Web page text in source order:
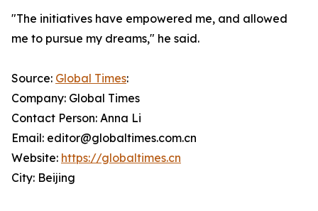
"The initiatives have empowered me, and allowed
me to pursue my dreams," he said.
Source: Global Times:
Company: Global Times
Contact Person: Anna Li
Email: editor@globaltimes.com.cn
Website: https://globaltimes.cn
City: Beijing